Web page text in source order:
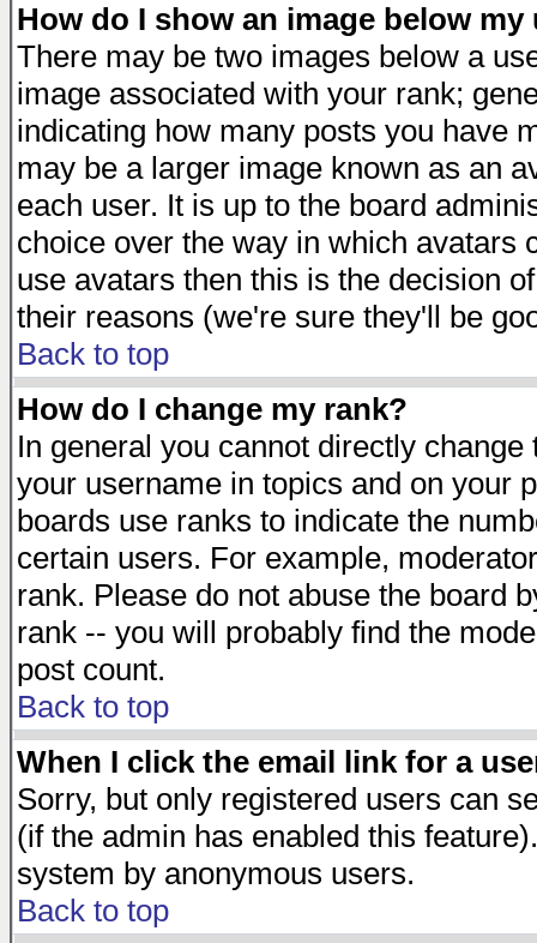
How do I show an image below my
There may be two images below a
image associated with your rank;
indicating how many posts you have
may be a larger image known as an
each user. It is up to the board
choice over the way in which avatars
use avatars then this is the decision
their reasons (we're sure they'll be
Back to top
How do I change my rank?
In general you cannot directly
your username in topics and on your
boards use ranks to indicate the
certain users. For example,
rank. Please do not abuse the board
rank -- you will probably find the
post count.
Back to top
When I click the email link for a
Sorry, but only registered users can
(if the admin has enabled this
system by anonymous users.
Back to top